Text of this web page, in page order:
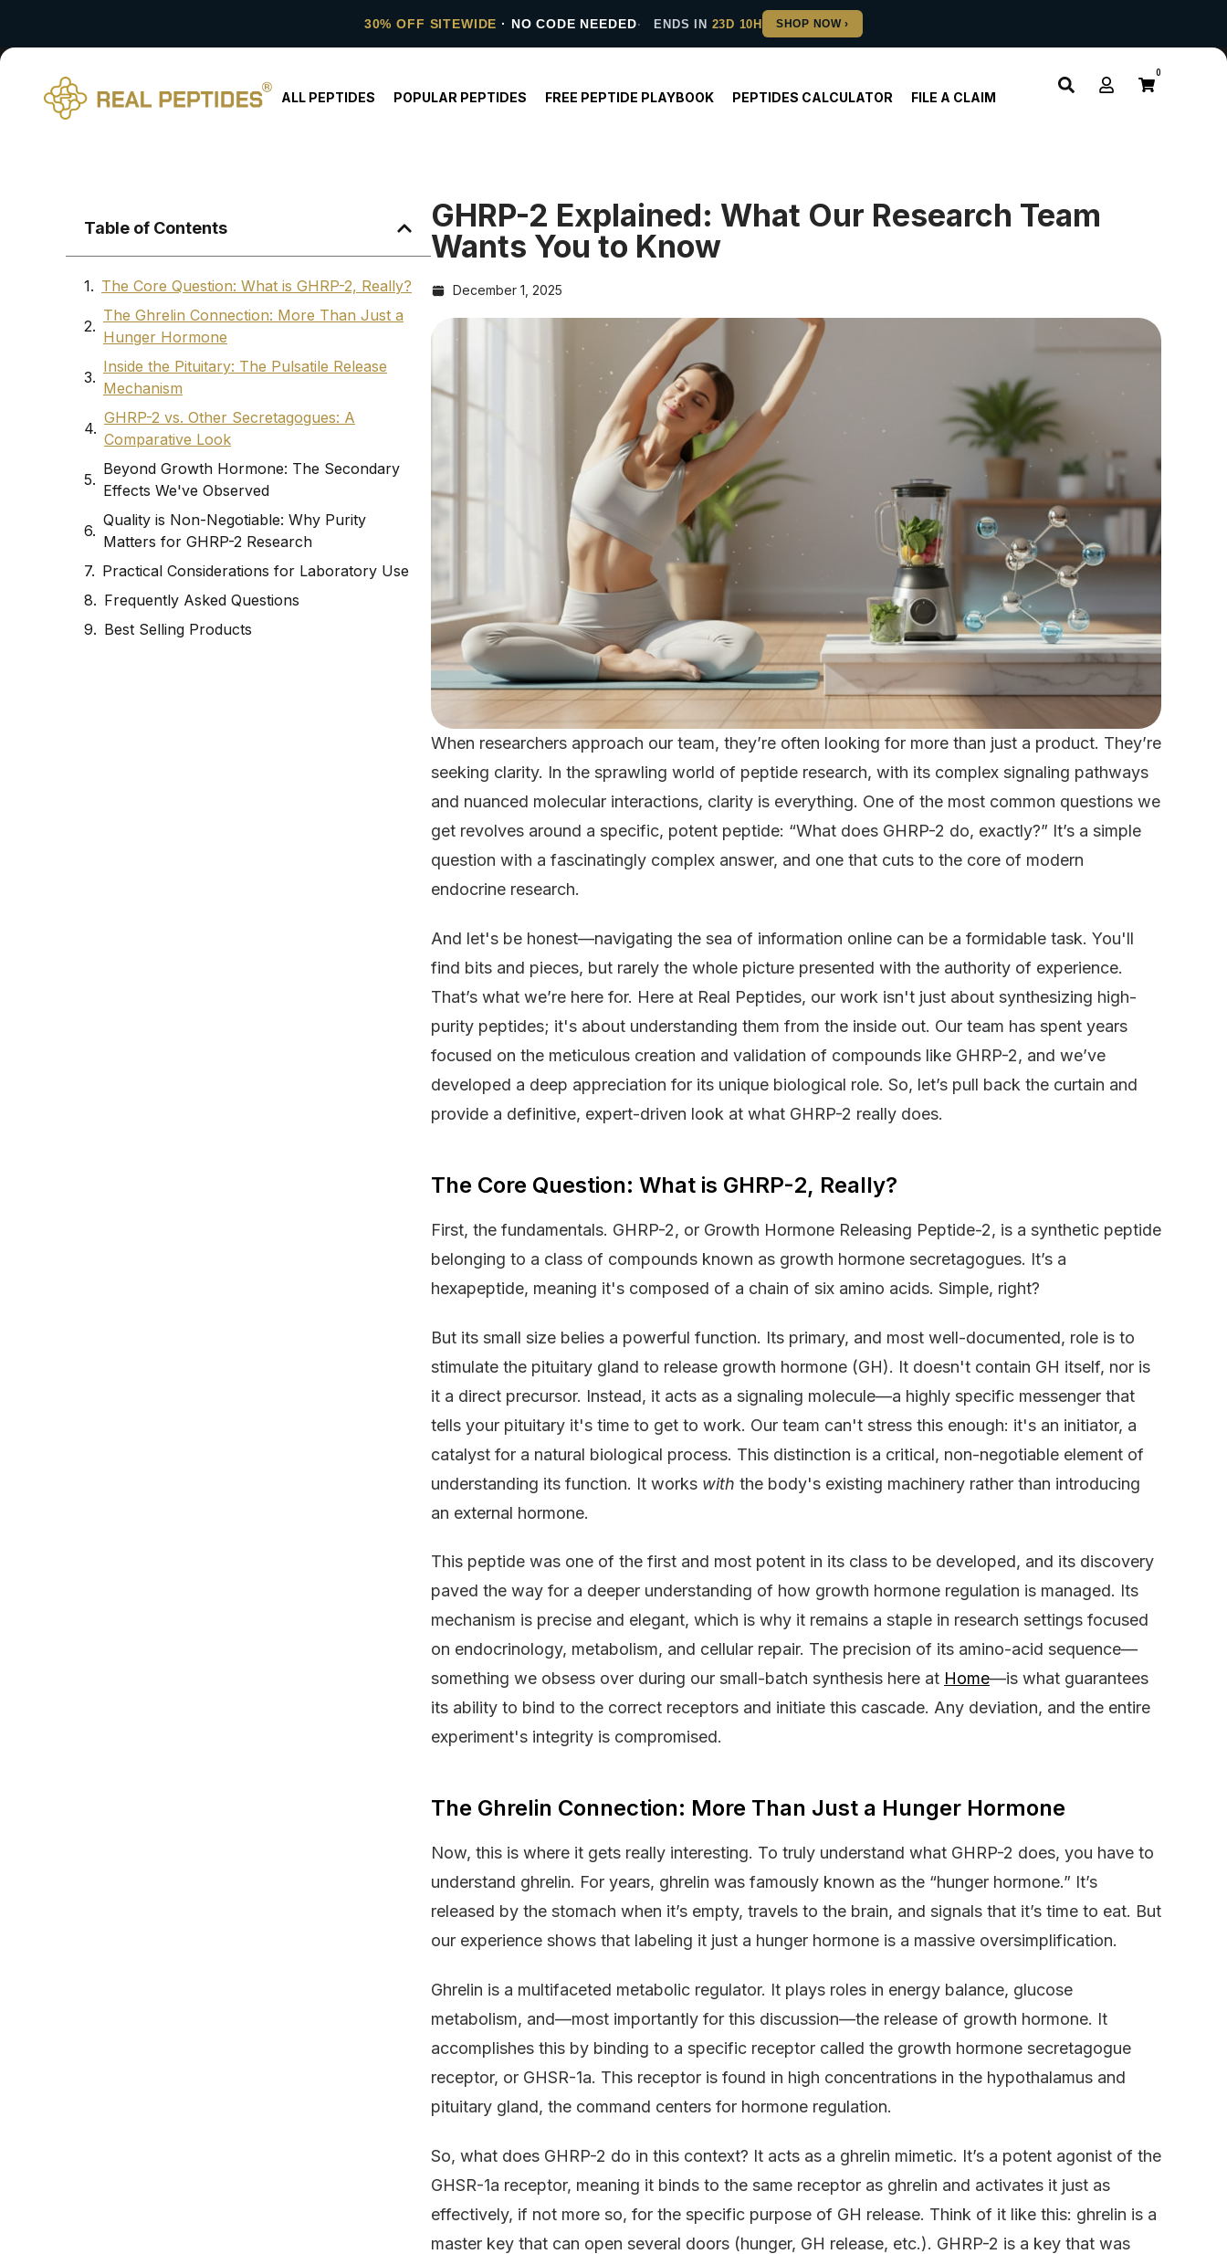
30% OFF SITEWIDE · NO CODE NEEDED ENDS IN 23D 10H
ALL PEPTIDES POPULAR PEPTIDES FREE PEPTIDE PLAYBOOK PEPTIDES CALCULATOR FILE A CLAIM
0
Table of Contents
The Core Question: What is GHRP-2, Really?
The Ghrelin Connection: More Than Just a
Hunger Hormone
Inside the Pituitary: The Pulsatile Release
Mechanism
GHRP-2 vs. Other Secretagogues: A
Comparative Look
Beyond Growth Hormone: The Secondary
Effects We've Observed
Quality is Non-Negotiable: Why Purity
Matters for GHRP-2 Research
Practical Considerations for Laboratory Use
Frequently Asked Questions
Best Selling Products
GHRP-2 Explained: What Our Research Team
Wants You to Know
December 1, 2025
When researchers approach our team, they’re often looking for more than just a product. They’re
seeking clarity. In the sprawling world of peptide research, with its complex signaling pathways
and nuanced molecular interactions, clarity is everything. One of the most common questions we
get revolves around a specific, potent peptide: “What does GHRP-2 do, exactly?” It’s a simple
question with a fascinatingly complex answer, and one that cuts to the core of modern
endocrine research.
And let's be honest—navigating the sea of information online can be a formidable task. You'll
find bits and pieces, but rarely the whole picture presented with the authority of experience.
That’s what we’re here for. Here at Real Peptides, our work isn't just about synthesizing high-
purity peptides; it's about understanding them from the inside out. Our team has spent years
focused on the meticulous creation and validation of compounds like GHRP-2, and we’ve
developed a deep appreciation for its unique biological role. So, let’s pull back the curtain and
provide a definitive, expert-driven look at what GHRP-2 really does.
The Core Question: What is GHRP-2, Really?
First, the fundamentals. GHRP-2, or Growth Hormone Releasing Peptide-2, is a synthetic peptide
belonging to a class of compounds known as growth hormone secretagogues. It’s a
hexapeptide, meaning it's composed of a chain of six amino acids. Simple, right?
But its small size belies a powerful function. Its primary, and most well-documented, role is to
stimulate the pituitary gland to release growth hormone (GH). It doesn't contain GH itself, nor is
it a direct precursor. Instead, it acts as a signaling molecule—a highly specific messenger that
tells your pituitary it's time to get to work. Our team can't stress this enough: it's an initiator, a
catalyst for a natural biological process. This distinction is a critical, non-negotiable element of
understanding its function. It works with the body's existing machinery rather than introducing
an external hormone.
This peptide was one of the first and most potent in its class to be developed, and its discovery
paved the way for a deeper understanding of how growth hormone regulation is managed. Its
mechanism is precise and elegant, which is why it remains a staple in research settings focused
on endocrinology, metabolism, and cellular repair. The precision of its amino-acid sequence—
something we obsess over during our small-batch synthesis here at Home—is what guarantees
its ability to bind to the correct receptors and initiate this cascade. Any deviation, and the entire
experiment's integrity is compromised.
The Ghrelin Connection: More Than Just a Hunger Hormone
Now, this is where it gets really interesting. To truly understand what GHRP-2 does, you have to
understand ghrelin. For years, ghrelin was famously known as the “hunger hormone.” It’s
released by the stomach when it’s empty, travels to the brain, and signals that it’s time to eat. But
our experience shows that labeling it just a hunger hormone is a massive oversimplification.
Ghrelin is a multifaceted metabolic regulator. It plays roles in energy balance, glucose
metabolism, and—most importantly for this discussion—the release of growth hormone. It
accomplishes this by binding to a specific receptor called the growth hormone secretagogue
receptor, or GHSR-1a. This receptor is found in high concentrations in the hypothalamus and
pituitary gland, the command centers for hormone regulation.
So, what does GHRP-2 do in this context? It acts as a ghrelin mimetic. It’s a potent agonist of the
GHSR-1a receptor, meaning it binds to the same receptor as ghrelin and activates it just as
effectively, if not more so, for the specific purpose of GH release. Think of it like this: ghrelin is a
master key that can open several doors (hunger, GH release, etc.). GHRP-2 is a key that was